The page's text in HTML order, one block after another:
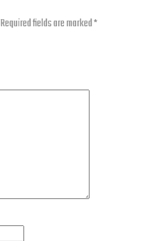
Required fields are marked*